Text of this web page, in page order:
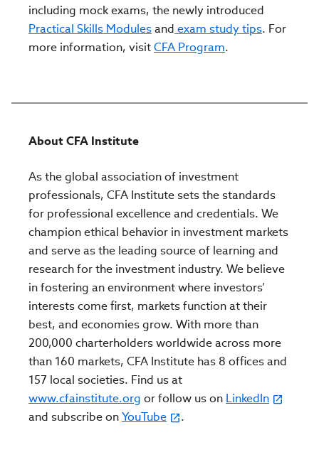
including mock exams, the newly introduced
Practical Skills Modulesand exam study tips. For
more information, visitCFA Program.
About CFA Institute
As the global association of investment
professionals, CFA Institute sets the standards
for professional excellence and credentials. We
champion ethical behavior in investment markets
and serve as the leading source of learning and
research for the investment industry. We believe
in fostering an environment where investors’
interests come first, markets function at their
best, and economies grow. With more than
200,000 charterholders worldwide across more
than 160 markets, CFA Institute has 8 offices and
157 local societies. Find us at
www.cfainstitute.org or follow us on LinkedIn
and subscribe onYouTube .